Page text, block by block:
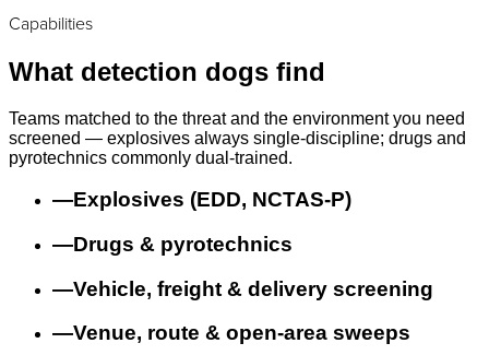
Capabilities
What detection dogs find
Teams matched to the threat and the environment you need
screened — explosives always single-discipline; drugs and
pyrotechnics commonly dual-trained.
—Explosives (EDD, NCTAS-P)
—Drugs & pyrotechnics
—Vehicle, freight & delivery screening
—Venue, route & open-area sweeps